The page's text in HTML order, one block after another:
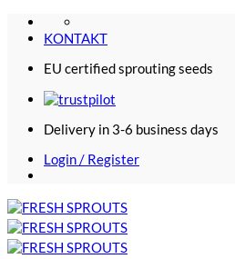
Skip
KONTAKT
EU certified sprouting seeds
Delivery in 3-6 business days
Login / Register